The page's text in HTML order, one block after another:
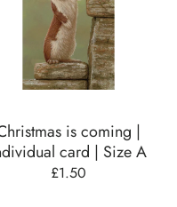
is coming |
card | Size A
£1.50